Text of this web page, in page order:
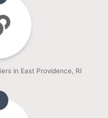
in East Providence, RI